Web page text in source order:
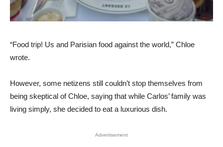
“Food trip! Us and Parisian food against the world,” Chloe
wrote.
However, some netizens still couldn’t stop themselves from
being skeptical of Chloe, saying that while Carlos’ family was
living simply, she decided to eat a luxurious dish.
Advertisement